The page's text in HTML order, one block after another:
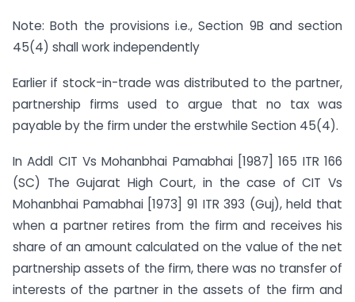
Note: Both the provisions i.e., Section 9B and section
45(4) shall work independently
Earlier if stock-in-trade was distributed to the partner,
partnership firms used to argue that no tax was
payable by the firm under the erstwhile Section 45(4).
In Addl CIT Vs Mohanbhai Pamabhai [1987] 165 ITR 166
(SC) The Gujarat High Court, in the case of CIT Vs
Mohanbhai Pamabhai [1973] 91 ITR 393 (Guj), held that
when a partner retires from the firm and receives his
share of an amount calculated on the value of the net
partnership assets of the firm, there was no transfer of
interests of the partner in the assets of the firm and